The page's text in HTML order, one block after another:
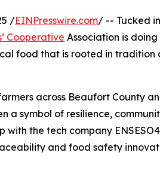
/EINPresswire.com/ -- Tucked
Cooperative Association is
food that is rooted in tradition
across Beaufort County
a symbol of resilience,
the tech company
and food safety